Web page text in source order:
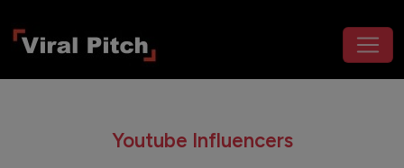
Youtube Influencers